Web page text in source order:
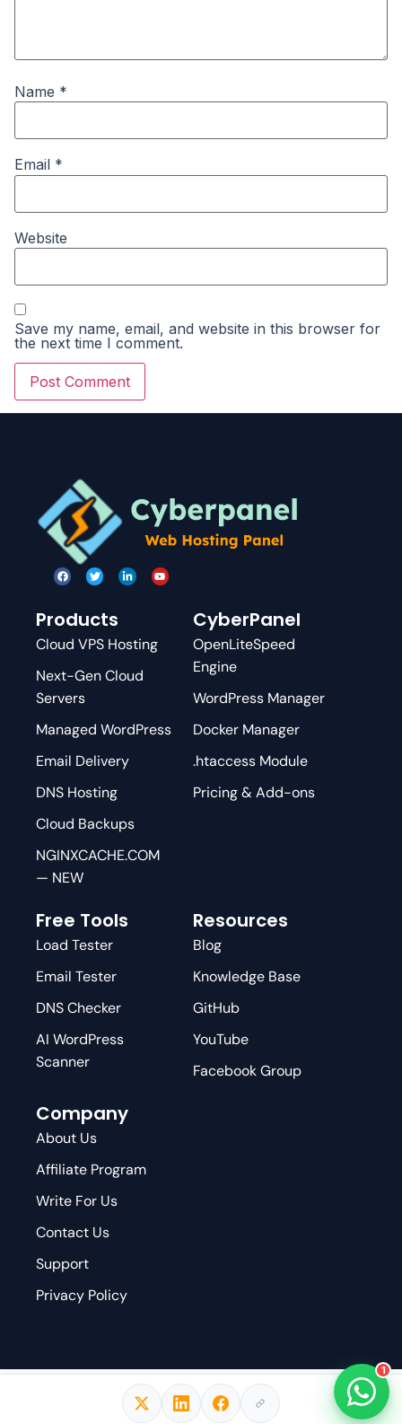
Name *
Email *
Website
Save my name, email, and website in this browser for
the next time I comment.
Products
Cloud VPS Hosting
Next-Gen Cloud
Servers
Managed WordPress
Email Delivery
DNS Hosting
Cloud Backups
NGINXCACHE.COM
— NEW
CyberPanel
OpenLiteSpeed
Engine
WordPress Manager
Docker Manager
.htaccess Module
Pricing & Add-ons
Free Tools
Load Tester
Email Tester
DNS Checker
AI WordPress
Scanner
Resources
Blog
Knowledge Base
GitHub
YouTube
Facebook Group
Company
About Us
Affiliate Program
Write For Us
Contact Us
Support
Privacy Policy
1